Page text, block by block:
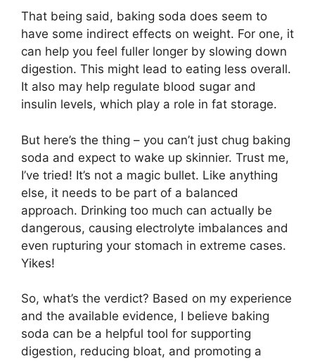
That being said, baking soda does seem to
have some indirect effects on weight. For one, it
can help you feel fuller longer by slowing down
digestion. This might lead to eating less overall.
It also may help regulate blood sugar and
insulin levels, which play a role in fat storage.
But here’s the thing – you can’t just chug baking
soda and expect to wake up skinnier. Trust me,
I’ve tried! It’s not a magic bullet. Like anything
else, it needs to be part of a balanced
approach. Drinking too much can actually be
dangerous, causing electrolyte imbalances and
even rupturing your stomach in extreme cases.
Yikes!
So, what’s the verdict? Based on my experience
and the available evidence, I believe baking
soda can be a helpful tool for supporting
digestion, reducing bloat, and promoting a